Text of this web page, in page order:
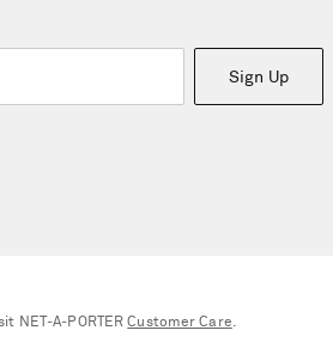
Sign Up
NET‑A‑PORTERCustomer Care.